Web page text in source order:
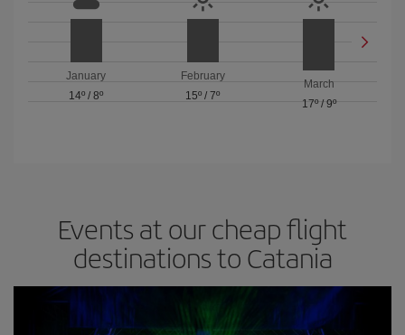
January
14º /8º
February
15º / 7º
March
17º/ 9º
Events at our cheap flight
destinations to Catania